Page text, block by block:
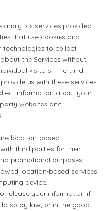
analytics services provided
that use cookies and
technologies to collect
the Services without
visitors. The third
us with these services
information about your
websites and
location-based
third parties for their
promotional purposes if
location-based services
device.
release your information if
so by law, or in the good-